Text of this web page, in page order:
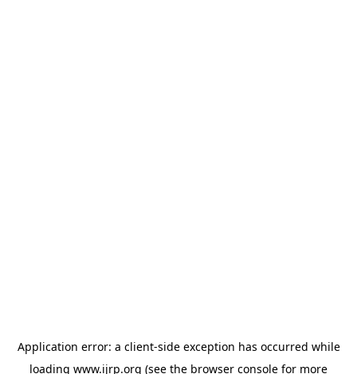
Application error: a client-side exception has occurred while
loading www.ijrp.org (see the browser console for more